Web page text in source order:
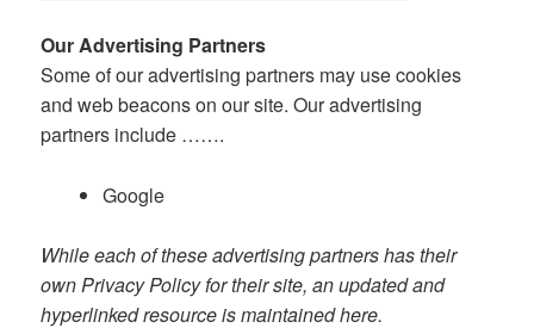
Our Advertising Partners
Some of our advertising partners may use cookies
and web beacons on our site. Our advertising
partners include …….
Google
While each of these advertising partners has their
own Privacy Policy for their site, an updated and
hyperlinked resource is maintained here.